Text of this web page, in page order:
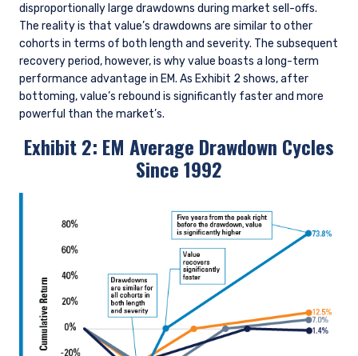
disproportionally large drawdowns during market sell-offs.
The reality is that value’s drawdowns are similar to other
cohorts in terms of both length and severity. The subsequent
recovery period, however, is why value boasts a long-term
performance advantage in EM. As Exhibit 2 shows, after
bottoming, value’s rebound is significantly faster and more
powerful than the market’s.
Exhibit 2: EM Average Drawdown Cycles
Since 1992